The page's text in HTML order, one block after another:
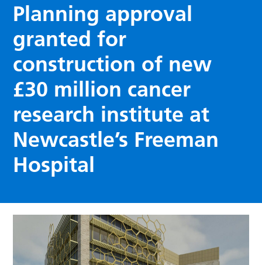
Planning approval
granted for
construction of new
£30 million cancer
research institute at
Newcastle’s Freeman
Hospital